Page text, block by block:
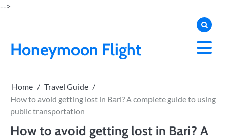
Skip
-->
Honeymoon Flight
Home
Travel Guide
How to avoid getting lost in Bari? A complete guide to using
public transportation
How to avoid getting lost in Bari? A